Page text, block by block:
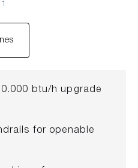
1
btu/h upgrade
for openable